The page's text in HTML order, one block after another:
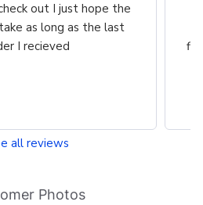
out I just hope the
as long as the last
I recieved
all reviews
Photos